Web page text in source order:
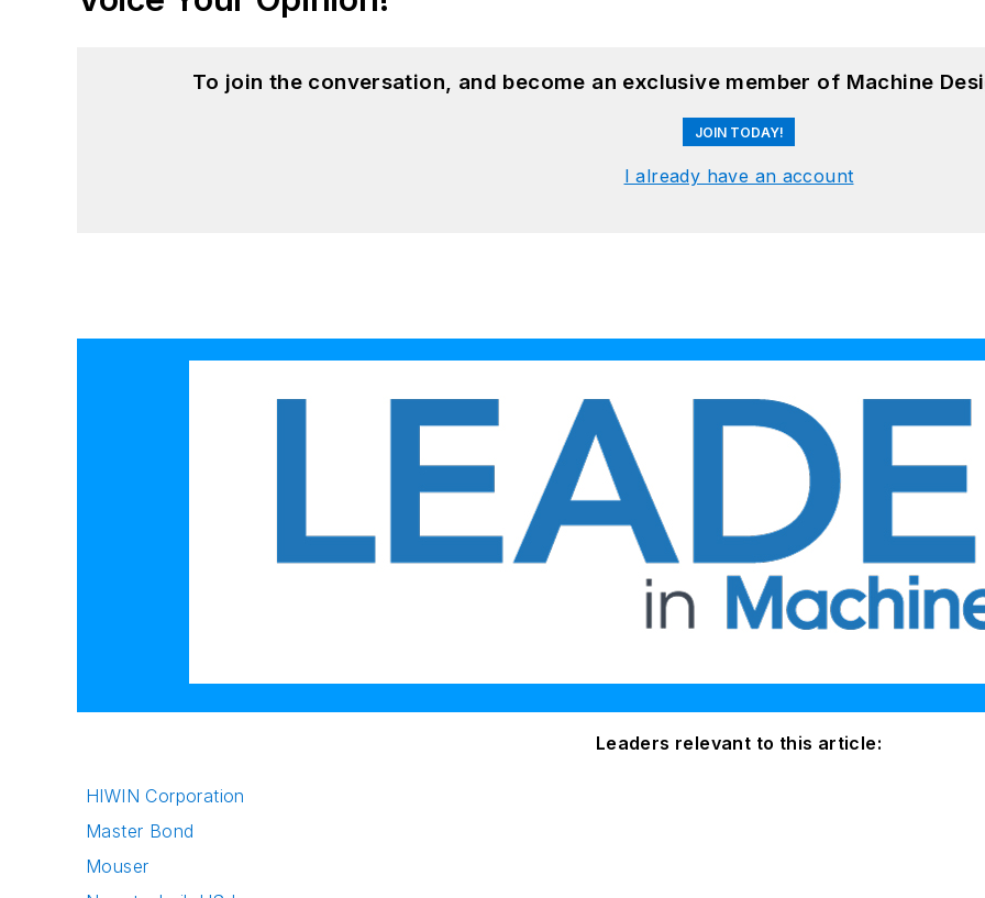
To join the conversation, and become an exclusive member of Machine
JOIN TODAY!
I already have an account
Leaders relevant to this article:
HIWIN Corporation
Master Bond
Mouser